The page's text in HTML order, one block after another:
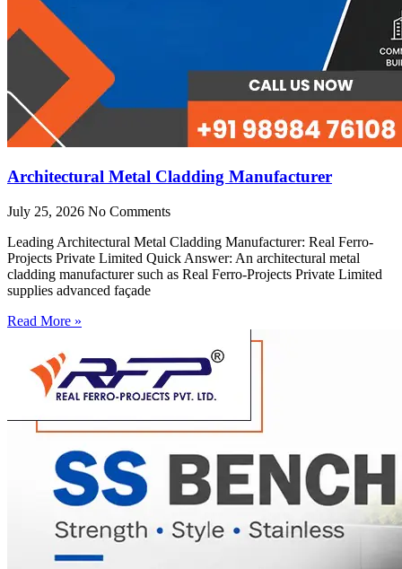
Architectural Metal Cladding Manufacturer
July 25, 2026 No Comments
Leading Architectural Metal Cladding Manufacturer: Real Ferro-
Projects Private Limited Quick Answer: An architectural metal
cladding manufacturer such as Real Ferro-Projects Private Limited
supplies advanced façade
Read More »